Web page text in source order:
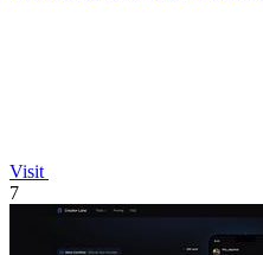
Visit
7